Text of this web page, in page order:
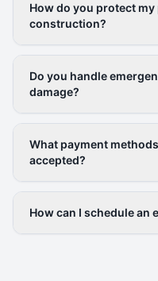
How do you protect
construction?
Do you handle
damage?
What payment
accepted?
How can I schedule an